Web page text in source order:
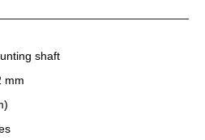
shaft
mm